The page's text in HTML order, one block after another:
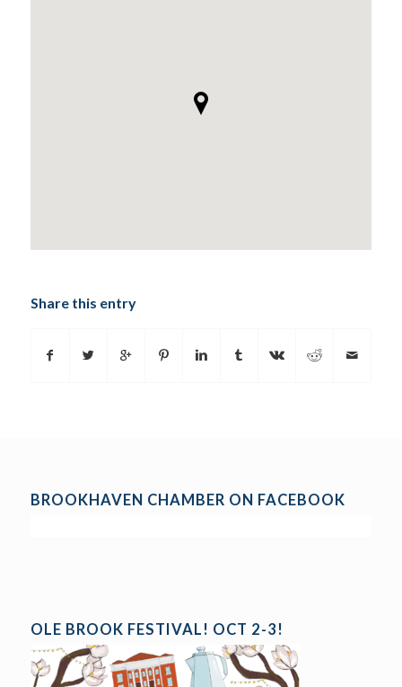
Share this entry
BROOKHAVEN CHAMBER ON FACEBOOK
OLE BROOK FESTIVAL! OCT 2-3!